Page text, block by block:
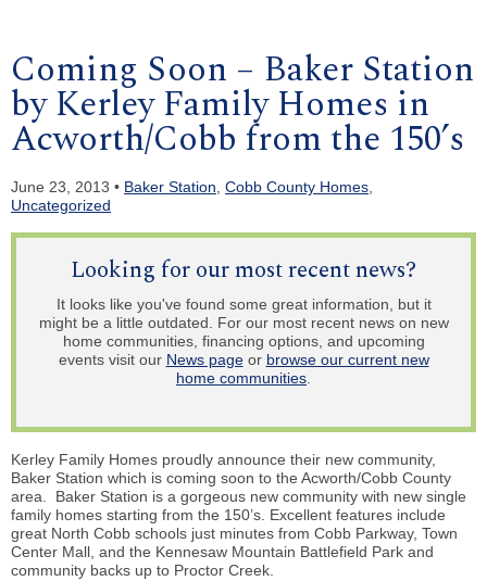
Coming Soon – Baker Station
by Kerley Family Homes in
Acworth/Cobb from the 150’s
June 23, 2013 • Baker Station Cobb County Homes
Uncategorized
Looking for our most recent news?
It looks like you've found some great information, but it
might be a little outdated. For our most recent news on new
home communities, financing options, and upcoming
events visit our News pageor browse our current new
home communities.
Kerley Family Homes proudly announce their new community,
Baker Station which is coming soon to the Acworth/Cobb County
area. Baker Station is a gorgeous new community with new single
family homes starting from the 150’s. Excellent features include
great North Cobb schools just minutes from Cobb Parkway, Town
Center Mall, and the Kennesaw Mountain Battlefield Park and
community backs up to Proctor Creek.